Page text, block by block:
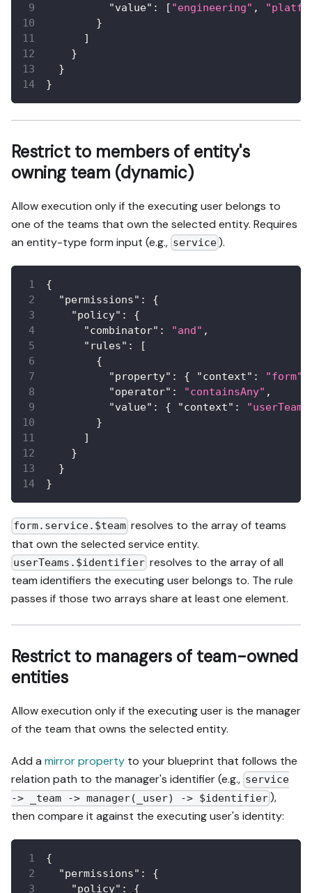
"value" : [ "engineering" ,
}
]
}
}
}
Restrict to members of entity's
owning team (dynamic)
Allow execution only if the executing user belongs to
one of the teams that own the selected entity. Requires
an entity-type form input (e.g., service).
{
"permissions" :
{
"policy" :
{
"combinator" : "and" ,
"rules" :
[
{
"property" : { "context" : "form"
"operator" : "containsAny" ,
"value" : { "context" :
}
]
}
}
}
form.service.$team resolves to the array of teams
that own the selected service entity.
userTeams.$identifier resolves to the array of all
team identifiers the executing user belongs to. The rule
passes if those two arrays share at least one element.
Restrict to managers of team-owned
entities
Allow execution only if the executing user is the manager
of the team that owns the selected entity.
Add a mirror property to your blueprint that follows the
relation path to the manager's identifier (e.g., service
-> _team -> manager(_user) -> $identifier),
then compare it against the executing user's identity:
{
"permissions" :
{
"policy" : {